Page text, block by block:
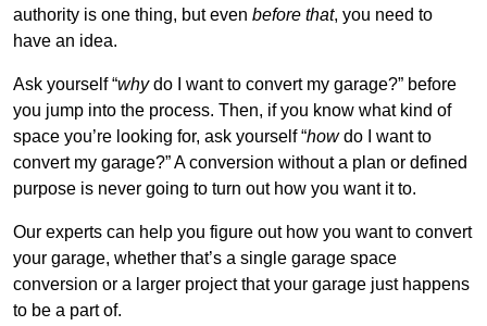
authority is one thing, but even before that, you need to
have an idea.
Ask yourself “whydo I want to convert my garage?” before
you jump into the process. Then, if you know what kind of
space you’re looking for, ask yourself “howdo I want to
convert my garage?” A conversion without a plan or defined
purpose is never going to turn out how you want it to.
Our experts can help you figure out how you want to convert
your garage, whether that’s a single garage space
conversion or a larger project that your garage just happens
to be a part of.